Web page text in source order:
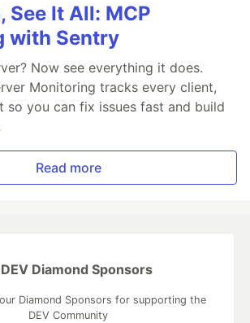
See It All: MCP
with Sentry
Now see everything it does.
Monitoring tracks every client,
so you can fix issues fast and build
Read more
Diamond Sponsors
Diamond Sponsors for supporting the
DEV Community